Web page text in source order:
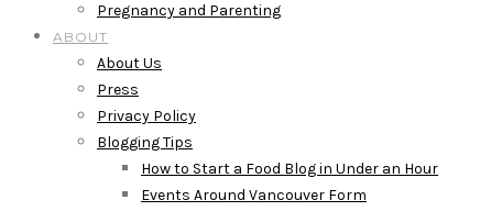
Pregnancy and Parenting
ABOUT
About Us
Press
Privacy Policy
Blogging Tips
How to Start a Food Blog in Under an Hour
Events Around Vancouver Form